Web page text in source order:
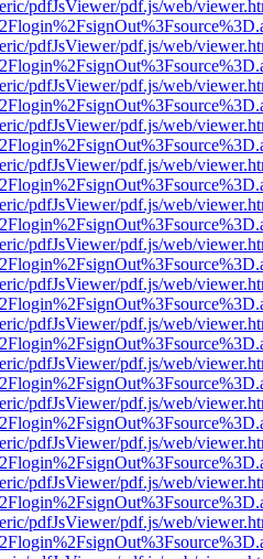
pdfJsViewer/pdf.js/web/
pdfJsViewer/pdf.js/web/
pdfJsViewer/pdf.js/web/
pdfJsViewer/pdf.js/web/
pdfJsViewer/pdf.js/web/
pdfJsViewer/pdf.js/web/
pdfJsViewer/pdf.js/web/
pdfJsViewer/pdf.js/web/
pdfJsViewer/pdf.js/web/
pdfJsViewer/pdf.js/web/
pdfJsViewer/pdf.js/web/
pdfJsViewer/pdf.js/web/
pdfJsViewer/pdf.js/web/
pdfJsViewer/pdf.js/web/